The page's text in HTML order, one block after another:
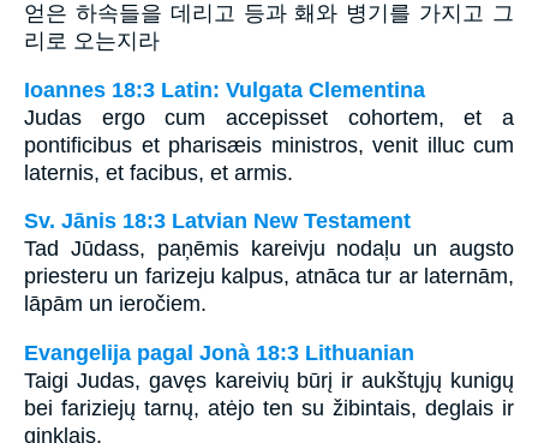
얻은 하속들을 데리고 등과 홰와 병기를 가지고 그
리로 오는지라
Ioannes 18:3 Latin: Vulgata Clementina
Judas ergo cum accepisset cohortem, et a
pontificibus et pharisæis ministros, venit illuc cum
laternis, et facibus, et armis.
Sv. Jānis 18:3 Latvian New Testament
Tad Jūdass, paņēmis kareivju nodaļu un augsto
priesteru un farizeju kalpus, atnāca tur ar laternām,
lāpām un ieročiem.
Evangelija pagal Jonà 18:3 Lithuanian
Taigi Judas, gavęs kareivių būrį ir aukštųjų kunigų
bei fariziejų tarnų, atėjo ten su žibintais, deglais ir
ginklais.